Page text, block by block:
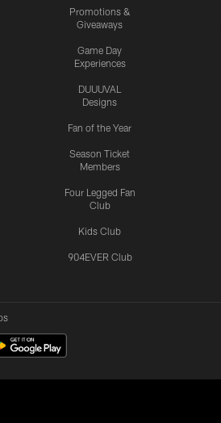
Promotions &
Giveaways
Game Day
Experiences
DUUUVAL
Designs
Fan of the Year
Season Ticket
Members
Four Legged Fan
Club
Kids Club
904EVER Club